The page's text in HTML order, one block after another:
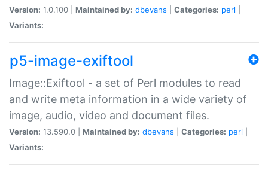
Version: 1.0.100 | Maintained by: dbevans Categories: perl
Variants:
p5-image-exiftool
Image::Exiftool - a set of Perl modules to read
and write meta information in a wide variety of
image, audio, video and document files.
Version: 13.590.0 | Maintained by: dbevans Categories: perl
Variants: